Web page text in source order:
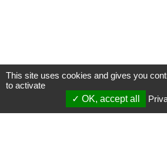
This site uses cookies and gives you
to activate
OK, accept all